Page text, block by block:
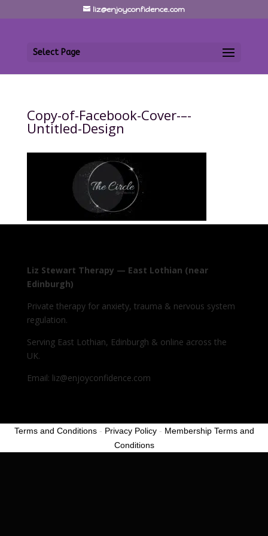
liz@enjoyconfidence.com
Select Page
Copy-of-Facebook-Cover-–-
Untitled-Design
Liz Stewart Therapy — East Lothian (near
Edinburgh)
Private therapy for anxiety, trauma & nervous system
regulation.
Serving East Lothian, Edinburgh & online across the
UK.
Email: liz@enjoyconfidence.com
Terms and Conditions- Privacy Policy- Membership Terms and
Conditions